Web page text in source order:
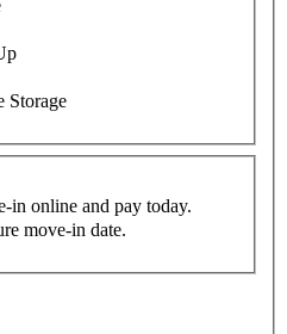
Storage
in online and pay today.
move-in date.